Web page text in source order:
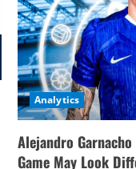
Analytics
Alejandro
Game May Look